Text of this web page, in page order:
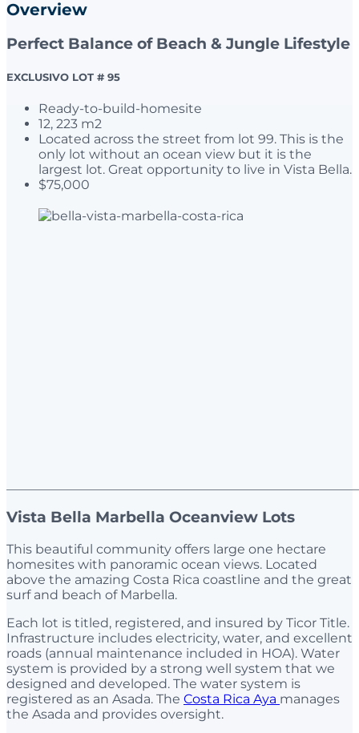
Overview
Perfect Balance of Beach & Jungle Lifestyle
EXCLUSIVO LOT # 95
Ready-to-build-homesite
12, 223 m2
Located across the street from lot 99. This is the
only lot without an ocean view but it is the
largest lot. Great opportunity to live in Vista Bella.
$75,000
Vista Bella Marbella Oceanview Lots
This beautiful community offers large one hectare
homesites with panoramic ocean views. Located
above the amazing Costa Rica coastline and the great
surf and beach of Marbella.
Each lot is titled, registered, and insured by Ticor Title.
Infrastructure includes electricity, water, and excellent
roads (annual maintenance included in HOA). Water
system is provided by a strong well system that we
designed and developed. The water system is
registered as an Asada. The Costa Rica Aya manages
the Asada and provides oversight.